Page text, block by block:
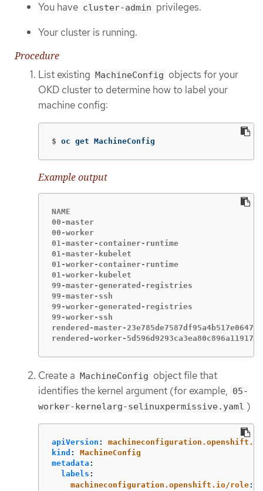
You have cluster-admin privileges.
Your cluster is running.
Procedure
List existing MachineConfig objects for your
OKD cluster to determine how to label your
machine config:
$ oc get MachineConfig
Example output
NAME
00-master
00-worker
01-master-container-runtime
01-master-kubelet
01-worker-container-runtime
01-worker-kubelet
99-master-generated-registries
99-master-ssh
99-worker-generated-registries
99-worker-ssh
rendered-master-
rendered-worker-
Create a MachineConfig object file that
identifies the kernel argument (for example, 05-
worker-kernelarg-selinuxpermissive.yaml )
apiVersion :
kind :
MachineConfig
metadata :
labels :
machineconfiguration.openshift.io/role: